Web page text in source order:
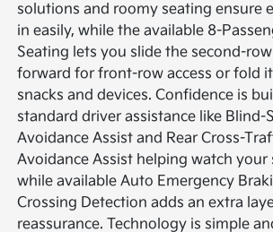
solutions and roomy seating ensure
in easily, while the available 8-
Seating lets you slide the second-
forward for front-row access or fold
snacks and devices. Confidence is
standard driver assistance like Blind-
Avoidance Assist and Rear Cross-
Avoidance Assist helping watch your
while available Auto Emergency
Crossing Detection adds an extra
reassurance. Technology is simple